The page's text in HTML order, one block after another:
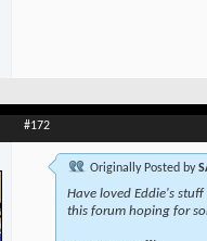
#172
Originally Posted by
Have loved Eddie's
this forum hoping for